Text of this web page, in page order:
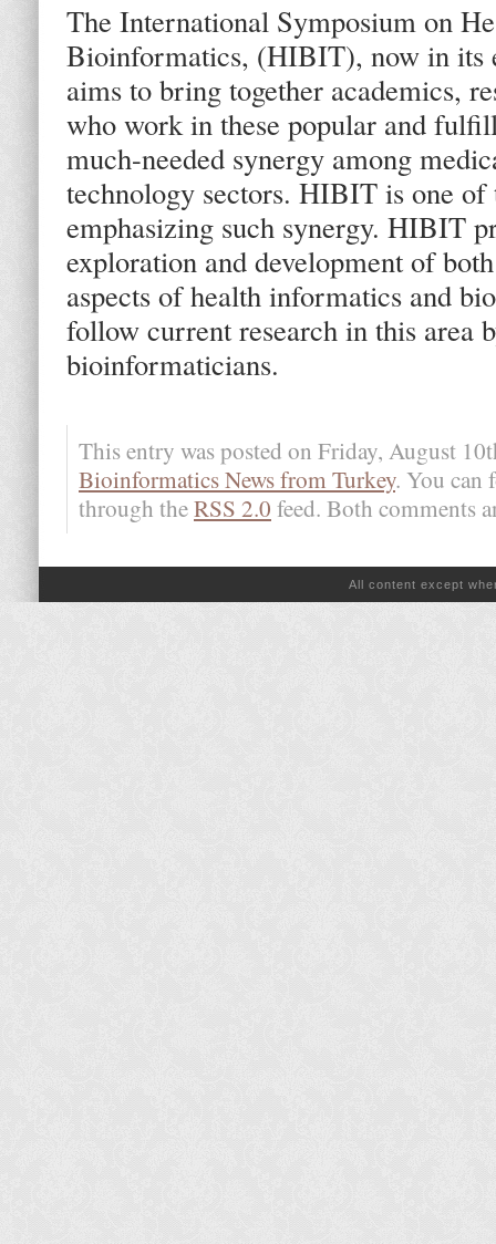
The International Symposium on
Bioinformatics, (HIBIT), now in its
aims to bring together academics,
who work in these popular and
much-needed synergy among
technology sectors. HIBIT is one of
emphasizing such synergy. HIBIT
exploration and development of
aspects of health informatics and
follow current research in this area
bioinformaticians.
This entry was posted on Friday, August
Bioinformatics News from Turkey. You can
through theRSS 2.0 feed. Both comments
All content except